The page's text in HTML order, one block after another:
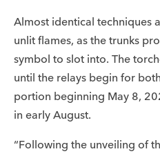
Almost identical techniques
unlit flames, as the trunks
symbol to slot into. The
until the relays begin for
portion beginning May 8,
in early August.
“Following the unveiling of